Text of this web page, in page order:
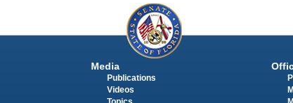
Media
Publications
Videos